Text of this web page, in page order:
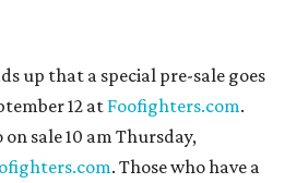
up that a special pre-sale goes
12 at Foofighters.com.
sale 10 am Thursday,
. Those who have a